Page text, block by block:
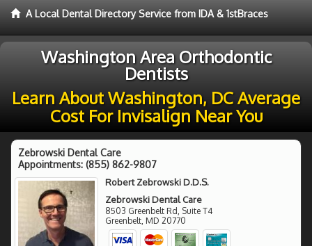
A Local Dental Directory Service from IDA & 1stBraces
Washington Area Orthodontic
Dentists
Learn About Washington, DC Average
Cost For Invisalign Near You
Zebrowski Dental Care
Appointments: (855) 862-9807
Robert Zebrowski D.D.S.
Zebrowski Dental Care
8503 Greenbelt Rd, Suite T4
Greenbelt, MD 20770